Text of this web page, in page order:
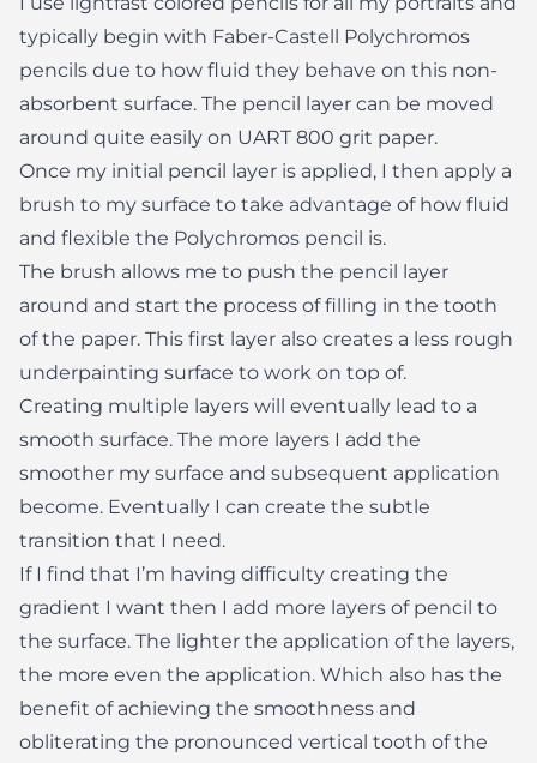
typically begin with Faber-Castell Polychromos
pencils due to how fluid they behave on this non-
absorbent surface. The pencil layer can be moved
around quite easily on UART 800 grit paper.
Once my initial pencil layer is applied, I then apply a
brush to my surface to take advantage of how fluid
and flexible the Polychromos pencil is.
The brush allows me to push the pencil layer
around and start the process of filling in the tooth
of the paper. This first layer also creates a less rough
underpainting surface to work on top of.
Creating multiple layers will eventually lead to a
smooth surface. The more layers I add the
smoother my surface and subsequent application
become. Eventually I can create the subtle
transition that I need.
If I find that I’m having difficulty creating the
gradient I want then I add more layers of pencil to
the surface. The lighter the application of the layers,
the more even the application. Which also has the
benefit of achieving the smoothness and
obliterating the pronounced vertical tooth of the